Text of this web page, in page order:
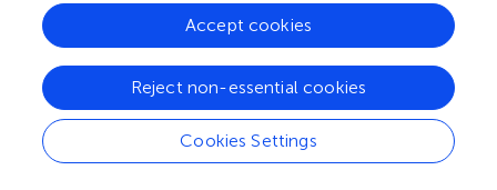
quickly and accurately distinguish from other
Corynebacterium. All patients were Han, and no other
races were included, so racial differences could not be
ruled out. In addition, missing culture records in 22 cases
resulted in statistical bias.
In this study, all patients received intravenous infusions of
Cookies Settings
Reject non-essential cookies
Accept cookies